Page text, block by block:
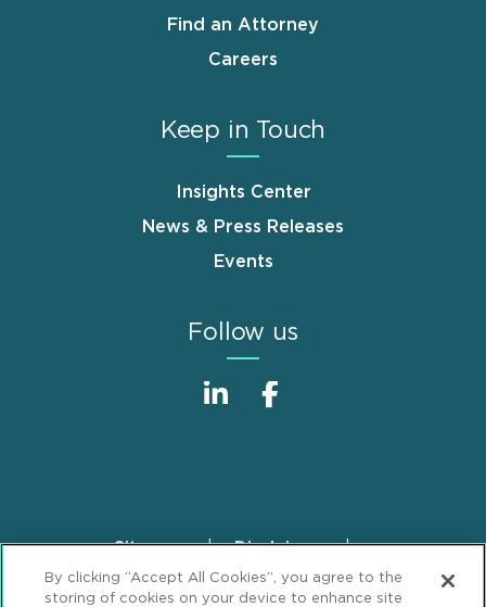
Find an Attorney
Careers
Keep in Touch
Insights Center
News & Press Releases
Events
Follow us
FooterSitemap
Disclaimer
Privacy Statement
GDPR Privacy Notice
By clicking “Accept All Cookies”, you agree to the
storing of cookies on your device to enhance site